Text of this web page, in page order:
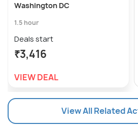
Washington DC
1.5 hour
Deals start
₹3,416
VIEW DEAL
View All Related